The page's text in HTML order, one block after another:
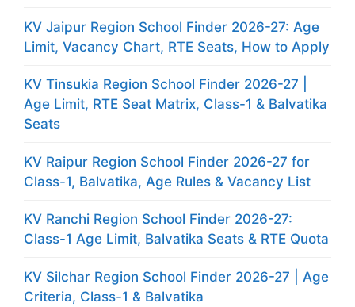
KV Jaipur Region School Finder 2026-27: Age
Limit, Vacancy Chart, RTE Seats, How to Apply
KV Tinsukia Region School Finder 2026-27 |
Age Limit, RTE Seat Matrix, Class-1 & Balvatika
Seats
KV Raipur Region School Finder 2026-27 for
Class-1, Balvatika, Age Rules & Vacancy List
KV Ranchi Region School Finder 2026-27:
Class-1 Age Limit, Balvatika Seats & RTE Quota
KV Silchar Region School Finder 2026-27 | Age
Criteria, Class-1 & Balvatika